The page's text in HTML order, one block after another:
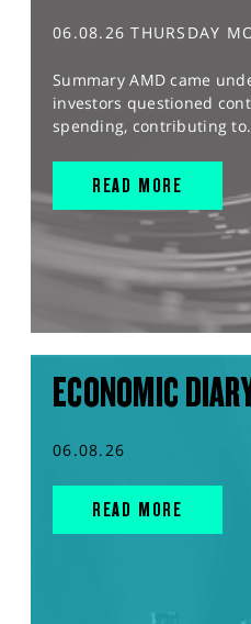
06.08.26 THURSDAY
Summary AMD came
investors questioned
spending, contributing
READ MORE
ECONOMIC
06.08.26
READ MORE